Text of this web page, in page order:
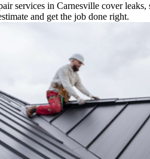
services in Carnesville cover
and get the job done right.